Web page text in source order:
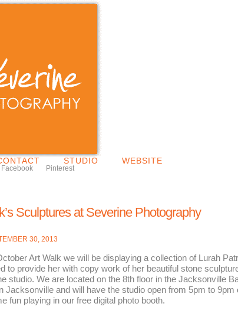
STUDIO WEBSITE
Facebook Pinterest
Sculptures at Severine Photography
30, 2013
Art Walk we will be displaying a collection of Lurah
provide her with copy work of her beautiful stone
studio. We are located on the 8th floor in the Jacksonville
and will have the studio open from 5pm to 9pm
fun playing in our free digital photo booth.